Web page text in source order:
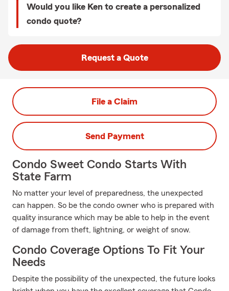
Would you like Ken to create a personalized
condo quote?
Request a Quote
File a Claim
Send Payment
Condo Sweet Condo Starts With
State Farm
No matter your level of preparedness, the unexpected
can happen. So be the condo owner who is prepared with
quality insurance which may be able to help in the event
of damage from theft, lightning, or weight of snow.
Condo Coverage Options To Fit Your
Needs
Despite the possibility of the unexpected, the future looks